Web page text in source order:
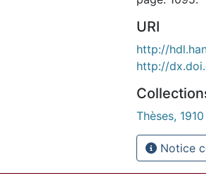
URI
http://
http://
Thèses,
Notice